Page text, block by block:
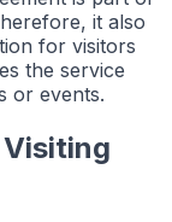
it also
for visitors
the service
or events.